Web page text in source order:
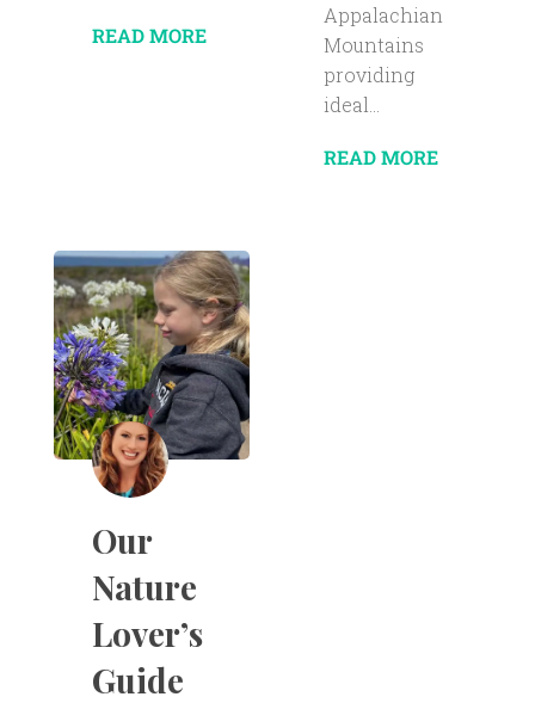
READ MORE
Appalachian
Mountains
providing
ideal...
READ MORE
Our
Nature
Lover’s
Guide